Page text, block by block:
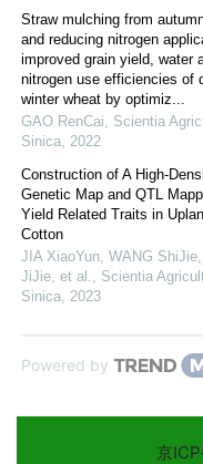
Straw mulching from
and reducing nitrogen
improved grain yield, water
nitrogen use efficiencies of
winter wheat by optimiz...
GAO RenCai, Scientia
Sinica, 2022
Construction of A High-
Genetic Map and QTL
Yield Related Traits in
Cotton
JIA XiaoYun, WANG
JiJie, et al., Scientia
Sinica, 2023
Powered by
京